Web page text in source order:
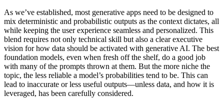
As we’ve established, most generative apps need to be designed to
mix deterministic and probabilistic outputs as the context dictates, all
while keeping the user experience seamless and personalized. This
blend requires not only technical skill but also a clear executive
vision for how data should be activated with generative AI. The best
foundation models, even when fresh off the shelf, do a good job
with many of the prompts thrown at them. But the more niche the
topic, the less reliable a model’s probabilities tend to be. This can
lead to inaccurate or less useful outputs—unless data, and how it is
leveraged, has been carefully considered.